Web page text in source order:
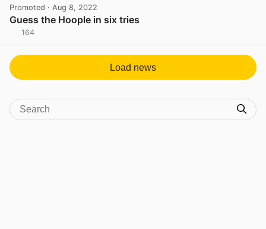
Promoted · Aug 8, 2022
Guess the Hoople in six tries
164
Load news